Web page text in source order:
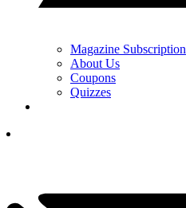
Magazine Subscription
About Us
Coupons
Quizzes